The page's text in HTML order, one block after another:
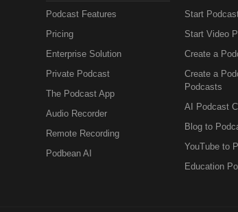
Podcast Features
Pricing
Enterprise Solution
Private Podcast
The Podcast App
Audio Recorder
Remote Recording
Podbean AI
Start
Start Video
Create a
Create a
Podcasts
AI Podcast
Blog to
YouTube to
Education